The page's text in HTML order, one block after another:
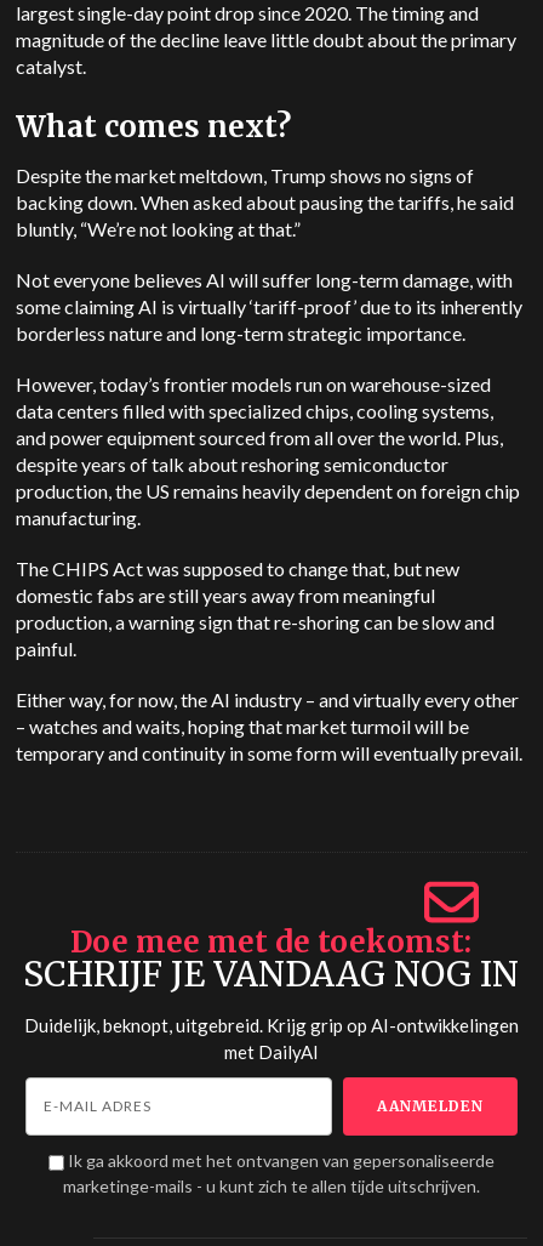
largest single-day point drop since 2020. The timing and
magnitude of the decline leave little doubt about the primary
catalyst.
What comes next?
Despite the market meltdown, Trump shows no signs of
backing down. When asked about pausing the tariffs, he said
bluntly, “We’re not looking at that.”
Not everyone believes AI will suffer long-term damage, with
some claiming AI is virtually ‘tariff-proof’ due to its inherently
borderless nature and long-term strategic importance.
However, today’s frontier models run on warehouse-sized
data centers filled with specialized chips, cooling systems,
and power equipment sourced from all over the world. Plus,
despite years of talk about reshoring semiconductor
production, the US remains heavily dependent on foreign chip
manufacturing.
The CHIPS Act was supposed to change that, but new
domestic fabs are still years away from meaningful
production, a warning sign that re-shoring can be slow and
painful.
Either way, for now, the AI industry – and virtually every other
– watches and waits, hoping that market turmoil will be
temporary and continuity in some form will eventually prevail.
Doe mee met de toekomst
SCHRIJF JE VANDAAG NOG IN
Duidelijk, beknopt, uitgebreid. Krijg grip op AI-ontwikkelingen
met DailyAI
Ik ga akkoord met het ontvangen van gepersonaliseerde
marketinge-mails - u kunt zich te allen tijde uitschrijven.